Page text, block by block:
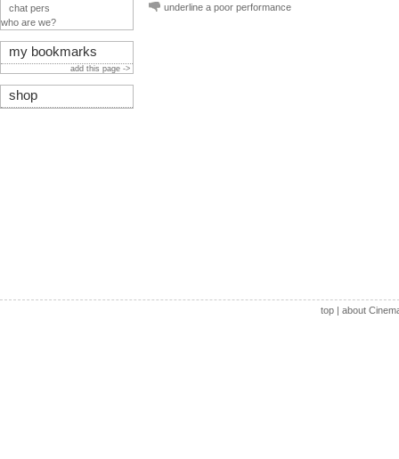
underline a poor performance
chat pers
who are we?
my bookmarks
add this page ->
shop
top| about